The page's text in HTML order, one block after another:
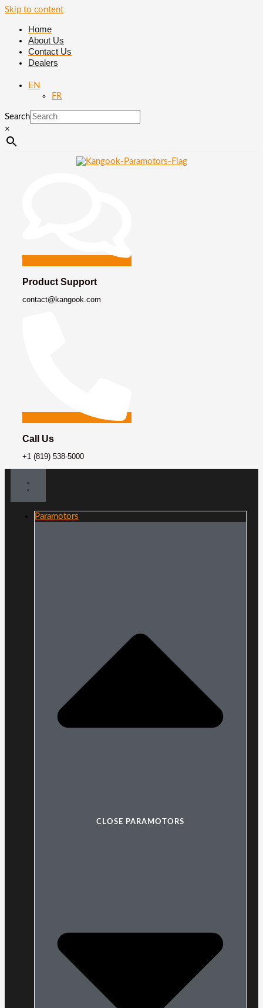
Skip to content
Home
About Us
Contact Us
Dealers
EN
FR
Search
×
Product Support
contact@kangook.com
Call Us
+1 (819) 538-5000
Paramotors
CLOSE PARAMOTORS